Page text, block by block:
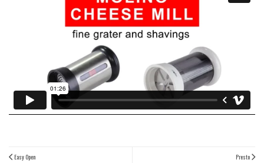
Easy Open Presto